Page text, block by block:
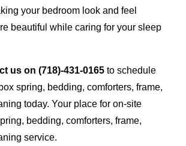
your bedroom look and feel
beautiful while caring for your sleep
us on (718)-431-0165 to schedule
spring, bedding, comforters, frame,
today. Your place for on-site
bedding, comforters, frame,
service.